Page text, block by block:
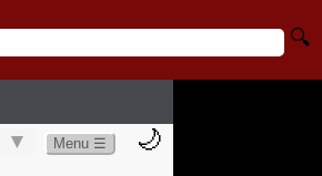
🔍
▼ Menu ☰ 🌙